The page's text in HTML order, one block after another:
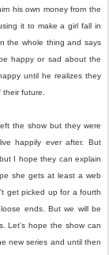
his own money from the
it to make a girl fall in
the whole thing and says
happy or sad about the
until he realizes they
their future.
the show but they were
happily ever after. But
I hope they can explain
she gets at least a web
get picked up for a fourth
ends. But we will be
Let's hope the show can
new series and until then